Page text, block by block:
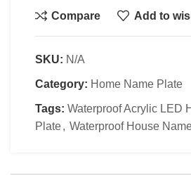
Compare Add to
SKU: N/A
Category: Home Name Plate
Tags: Waterproof Acrylic LED
Plate, Waterproof House